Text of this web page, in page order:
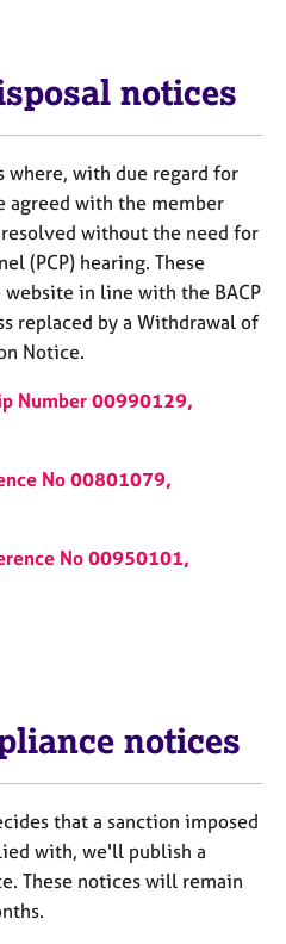
notices
where, with due regard for
agreed with the member
without the need for
(PCP) hearing. These
in line with the BACP
replaced by a Withdrawal of
Notice.
Number 00990129,
No 00801079,
No 00950101,
notices
that a sanction imposed
with, we'll publish a
These notices will remain